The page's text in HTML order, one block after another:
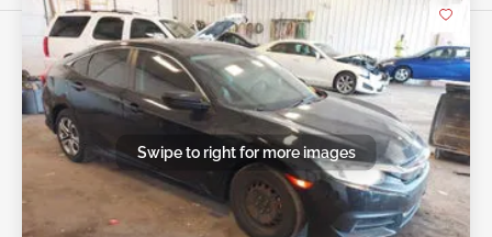
Swipe to right for more images